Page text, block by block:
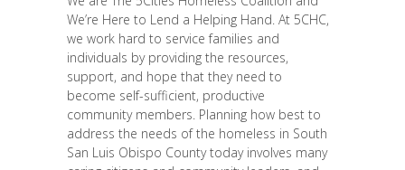
We’re Here to Lend a Helping Hand. At 5CHC,
we work hard to service families and
individuals by providing the resources,
support, and hope that they need to
become self-sufficient, productive
community members. Planning how best to
address the needs of the homeless in South
San Luis Obispo County today involves many